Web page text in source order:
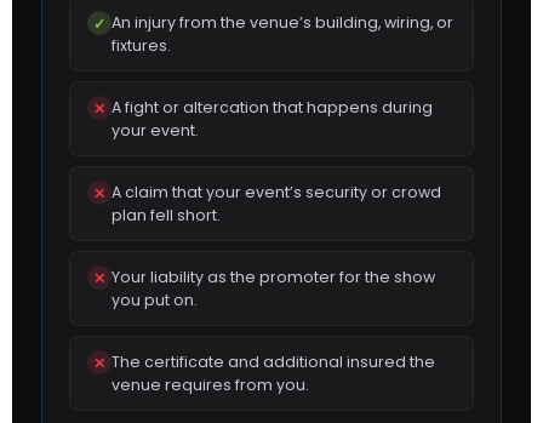
✓ An injury from the venue’s building, wiring, or
fixtures.
✕ A fight or altercation that happens during
your event.
✕ A claim that your event’s security or crowd
plan fell short.
✕ Your liability as the promoter for the show
you put on.
✕ The certificate and additional insured the
venue requires from you.